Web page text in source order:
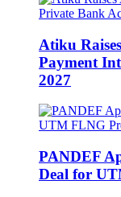
Atiku
Payment
2027
PANDEF
Deal for